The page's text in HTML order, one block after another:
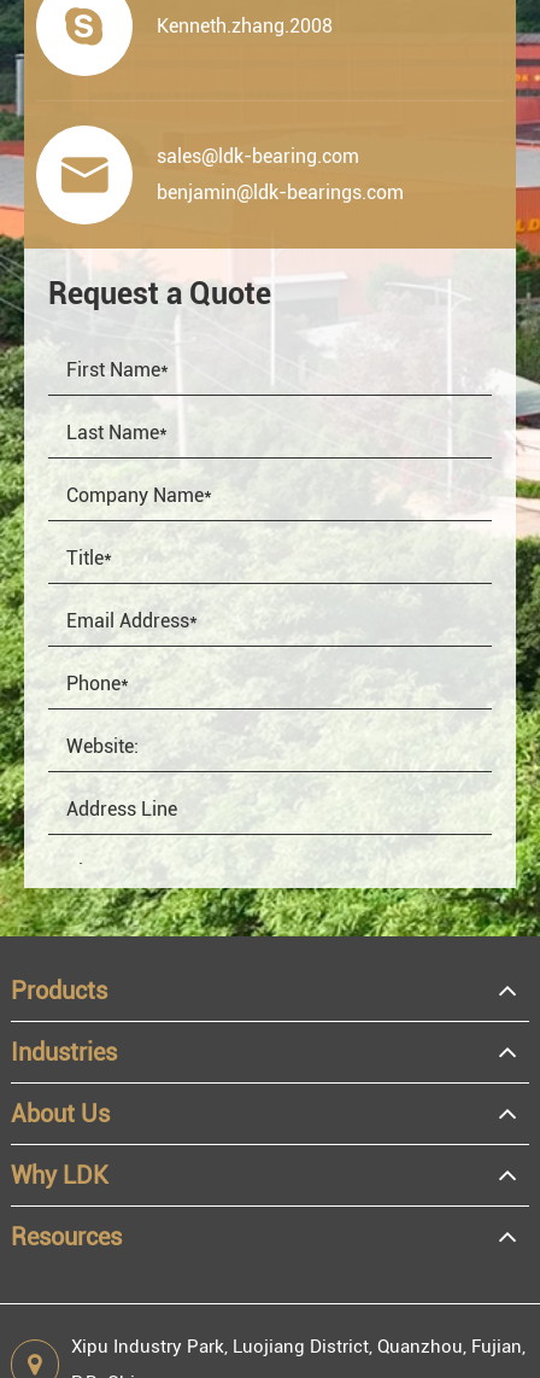
 Kenneth.zhang.2008

sales@ldk-bearing.com
benjamin@ldk-bearings.com
Request a Quote
OEM
Distributor
Resale
End user
Products
Industries
About Us
Why LDK
Resources
Xipu Industry Park, Luojiang District, Quanzhou, Fujian,